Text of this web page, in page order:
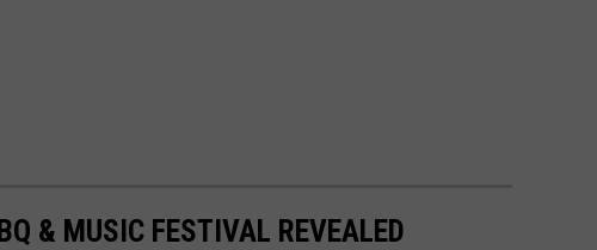
& MUSIC FESTIVAL REVEALED